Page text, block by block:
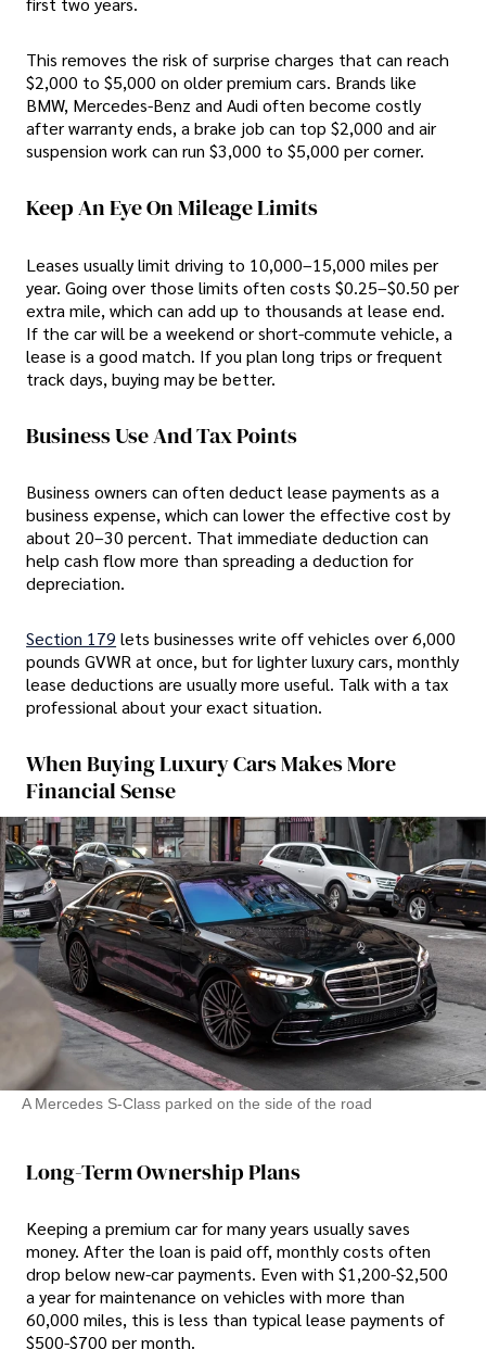
This removes the risk of surprise charges that can reach
$2,000 to $5,000 on older premium cars. Brands like
BMW, Mercedes-Benz and Audi often become costly
after warranty ends, a brake job can top $2,000 and air
suspension work can run $3,000 to $5,000 per corner.
Keep An Eye On Mileage Limits
Leases usually limit driving to 10,000–15,000 miles per
year. Going over those limits often costs $0.25–$0.50 per
extra mile, which can add up to thousands at lease end.
If the car will be a weekend or short-commute vehicle, a
lease is a good match. If you plan long trips or frequent
track days, buying may be better.
Business Use And Tax Points
Business owners can often deduct lease payments as a
business expense, which can lower the effective cost by
about 20–30 percent. That immediate deduction can
help cash flow more than spreading a deduction for
depreciation.
Section 179 lets businesses write off vehicles over 6,000
pounds GVWR at once, but for lighter luxury cars, monthly
lease deductions are usually more useful. Talk with a tax
professional about your exact situation.
When Buying Luxury Cars Makes More
Financial Sense
A Mercedes S-Class parked on the side of the road
Long-Term Ownership Plans
Keeping a premium car for many years usually saves
money. After the loan is paid off, monthly costs often
drop below new-car payments. Even with $1,200-$2,500
a year for maintenance on vehicles with more than
60,000 miles, this is less than typical lease payments of
$500-$700 per month.